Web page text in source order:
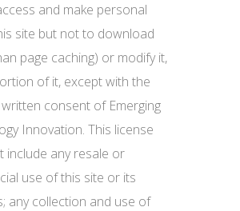
and make personal
site but not to download
page caching) or modify it,
of it, except with the
consent of Emerging
Innovation. This license
include any resale or
use of this site or its
any collection and use of